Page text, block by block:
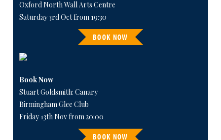
Oxford North Wall Arts Centre
Saturday 3rd Oct from 19:30
BOOK NOW
Book Now
Stuart Goldsmith: Canary
Birmingham Glee Club
Friday 13th Nov from 20:00
BOOK NOW